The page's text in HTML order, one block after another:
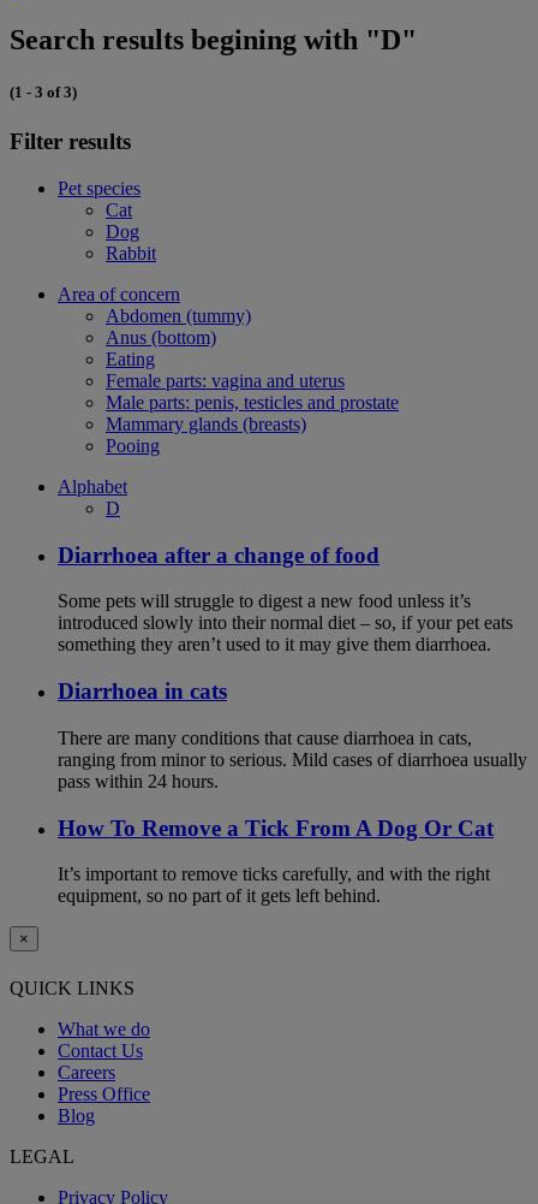
Search results begining with "D"
(1 - 3 of 3)
Filter results
Pet species
Cat
Dog
Rabbit
Area of concern
Abdomen (tummy)
Anus (bottom)
Eating
Female parts: vagina and uterus
Male parts: penis, testicles and prostate
Mammary glands (breasts)
Pooing
Alphabet
D
Diarrhoea after a change of food
Some pets will struggle to digest a new food unless it’s
introduced slowly into their normal diet – so, if your pet eats
something they aren’t used to it may give them diarrhoea.
Diarrhoea in cats
There are many conditions that cause diarrhoea in cats,
ranging from minor to serious. Mild cases of diarrhoea usually
pass within 24 hours.
How To Remove a Tick From A Dog Or Cat
It’s important to remove ticks carefully, and with the right
equipment, so no part of it gets left behind.
×
QUICK LINKS
What we do
Contact Us
Careers
Press Office
Blog
LEGAL
Privacy Policy